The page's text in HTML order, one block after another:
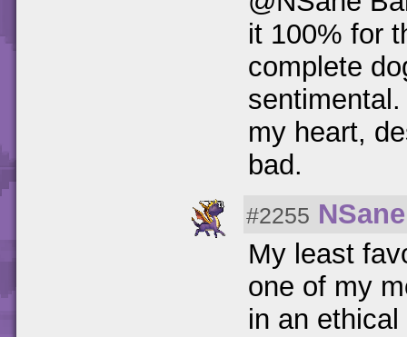
it 100% for
complete
my heart,
bad.
#2255
My least
one of my
in an